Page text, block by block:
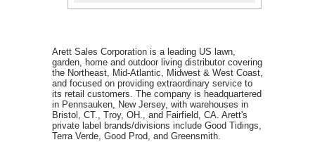
Arett Sales Corporation is a leading US lawn,
garden, home and outdoor living distributor covering
the Northeast, Mid-Atlantic, Midwest & West Coast,
and focused on providing extraordinary service to
its retail customers. The company is headquartered
in Pennsauken, New Jersey, with warehouses in
Bristol, CT., Troy, OH., and Fairfield, CA. Arett's
private label brands/divisions include Good Tidings,
Terra Verde, Good Prod, and Greensmith.